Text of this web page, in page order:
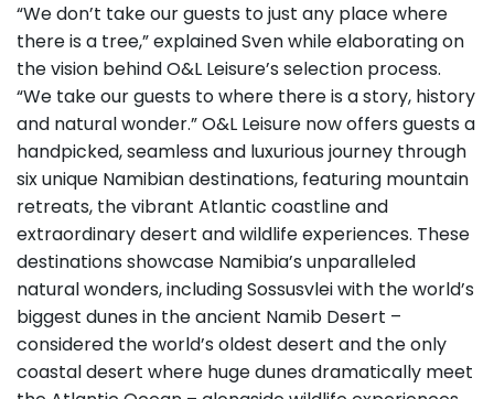
“We don’t take our guests to just any place where
there is a tree,” explained Sven while elaborating on
the vision behind O&L Leisure’s selection process.
“We take our guests to where there is a story, history
and natural wonder.” O&L Leisure now offers guests a
handpicked, seamless and luxurious journey through
six unique Namibian destinations, featuring mountain
retreats, the vibrant Atlantic coastline and
extraordinary desert and wildlife experiences. These
destinations showcase Namibia’s unparalleled
natural wonders, including Sossusvlei with the world’s
biggest dunes in the ancient Namib Desert –
considered the world’s oldest desert and the only
coastal desert where huge dunes dramatically meet